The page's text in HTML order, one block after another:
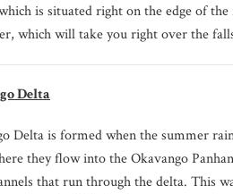
is situated right on the edge of
which will take you right over the
Delta
Delta is formed when the summer
they flow into the Okavango
that run through the delta. This